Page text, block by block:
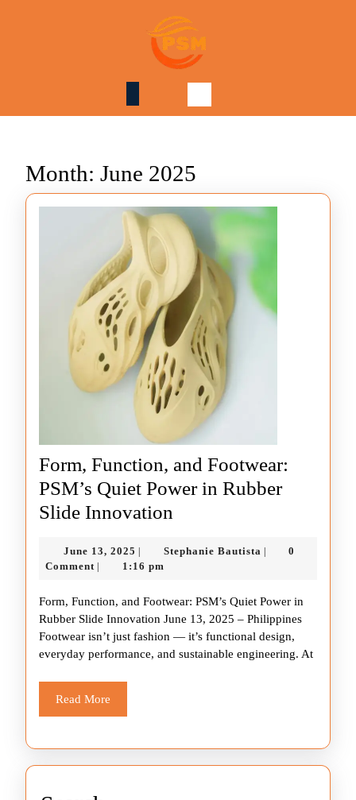
Month: June 2025
Form, Function, and Footwear:
PSM’s Quiet Power in Rubber
Slide Innovation
and
PSM’s
Quiet
Power
Innovation
June 13, 2025 June
13,
Stephanie Bautista Stephanie
0
Comment
1:16 pm
Form, Function, and Footwear: PSM’s Quiet Power in
Rubber Slide Innovation June 13, 2025 – Philippines
Footwear isn’t just fashion — it’s functional design,
everyday performance, and sustainable engineering. At
Read More
More